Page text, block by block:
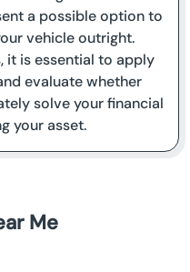
a possible option to
vehicle outright.
it is essential to apply
evaluate whether
solve your financial
your asset.
Me